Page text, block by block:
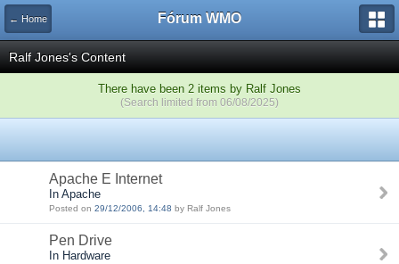
← Home Fórum WMO
Ralf Jones's Content
There have been 2 items by Ralf Jones
(Search limited from 06/08/2025)
Apache E Internet
In Apache
Posted on 29/12/2006, 14:48 by Ralf Jones
Pen Drive
In Hardware